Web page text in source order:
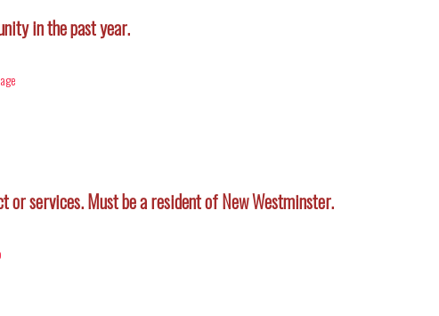
in the past year.
or services. Must be a resident of New Westminster.